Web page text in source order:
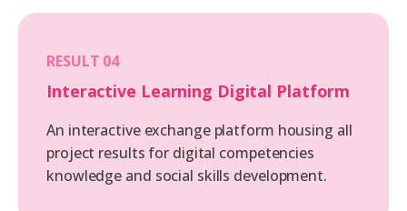
RESULT 04
Interactive Learning Digital Platform
An interactive exchange platform housing all
project results for digital competencies
knowledge and social skills development.